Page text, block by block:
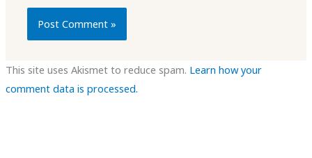
This site uses Akismet to reduce spam. Learn how your
comment data is processed.